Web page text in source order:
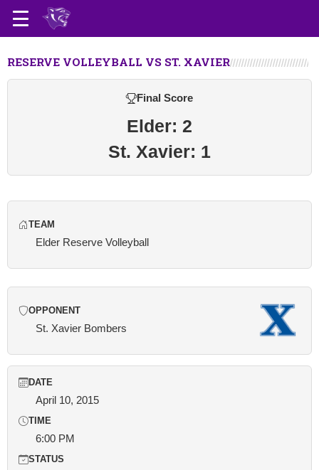
RESERVE VOLLEYBALL VS ST. XAVIER
Final Score
Elder: 2
St. Xavier: 1
TEAM
Elder Reserve Volleyball
OPPONENT
St. Xavier Bombers
DATE
April 10, 2015
TIME
6:00 PM
STATUS